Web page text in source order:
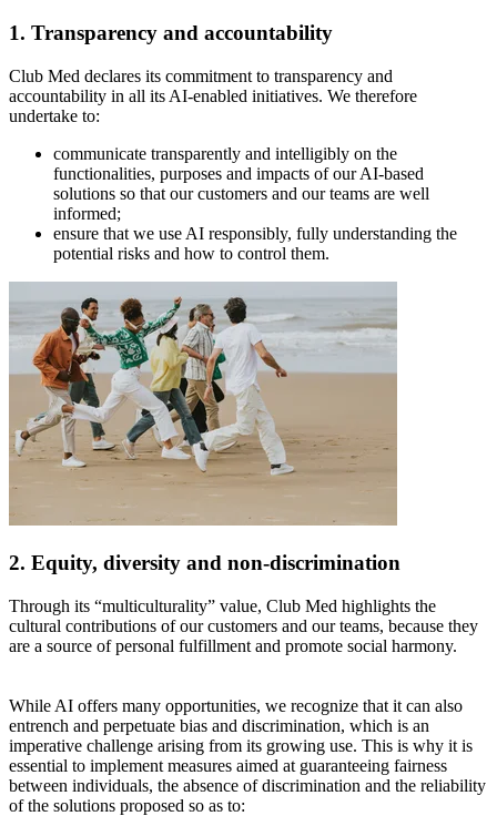
1. Transparency and accountability
Club Med declares its commitment to transparency and
accountability in all its AI-enabled initiatives. We therefore
undertake to:
communicate transparently and intelligibly on the
functionalities, purposes and impacts of our AI-based
solutions so that our customers and our teams are well
informed;
ensure that we use AI responsibly, fully understanding the
potential risks and how to control them.
2. Equity, diversity and non-discrimination
Through its “multiculturality” value, Club Med highlights the
cultural contributions of our customers and our teams, because they
are a source of personal fulfillment and promote social harmony.
While AI offers many opportunities, we recognize that it can also
entrench and perpetuate bias and discrimination, which is an
imperative challenge arising from its growing use. This is why it is
essential to implement measures aimed at guaranteeing fairness
between individuals, the absence of discrimination and the reliability
of the solutions proposed so as to: